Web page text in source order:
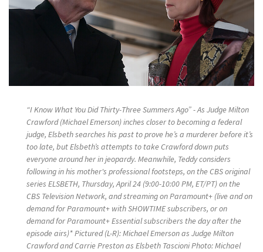
“I Know What You Did Thirty-Three Summers Ago” - As Judge Milton
Crawford (Michael Emerson) inches closer to becoming a federal
judge, Elsbeth searches his past to prove he’s a murderer before it’s
too late, but Elsbeth’s attempts to take Crawford down puts
everyone around her in jeopardy. Meanwhile, Teddy considers
following in his mother's professional footsteps, on the CBS original
series ELSBETH, Thursday, April 24 (9:00-10:00 PM, ET/PT) on the
CBS Television Network, and streaming on Paramount+ (live and on
demand for Paramount+ with SHOWTIME subscribers, or on
demand for Paramount+ Essential subscribers the day after the
episode airs)* Pictured (L-R): Michael Emerson as Judge Milton
Crawford and Carrie Preston as Elsbeth Tascioni Photo: Michael